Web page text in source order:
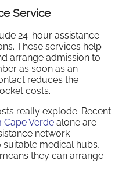
Service
24-hour assistance
These services help
arrange admission to
as soon as an
reduces the
costs.
really explode. Recent
Verde alone are
network
medical hubs,
they can arrange